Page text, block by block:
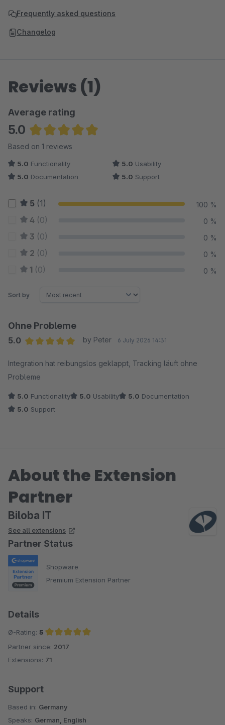
Frequently asked questions
Changelog
Reviews (1)
Average rating
5.0
Average rating of 5 out of 5 stars
Based on 1 reviews
5.0 Functionality 5.0 Usability
5.0 Documentation 5.0 Support
5 (1) 100 %
4 (0) 0 %
3 (0) 0 %
2 (0) 0 %
1 (0) 0 %
Sort by
Ohne Probleme
5.0
by Peter 6 July 2026 14:31
Integration hat reibungslos geklappt, Tracking läuft ohne
Probleme
5.0 Functionality 5.0 Usability 5.0 Documentation
5.0 Support
About the Extension
Partner
Biloba IT
See all extensions
Partner Status
Shopware
Premium Extension Partner
Details
Ø-Rating: 5
Average rating of 5 out of 5 stars
Partner since: 2017
Extensions: 71
Support
Based in: Germany
Speaks: German, English